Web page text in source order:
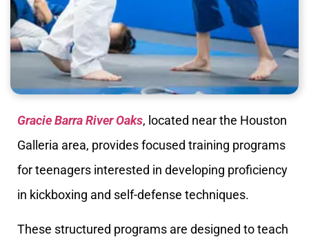
Gracie Barra River Oaks, located near the Houston
Galleria area, provides focused training programs
for teenagers interested in developing proficiency
in kickboxing and self-defense techniques.
These structured programs are designed to teach